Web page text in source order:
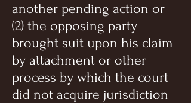
another pending action or
(2) the opposing party
brought suit upon his claim
by attachment or other
process by which the court
did not acquire jurisdiction